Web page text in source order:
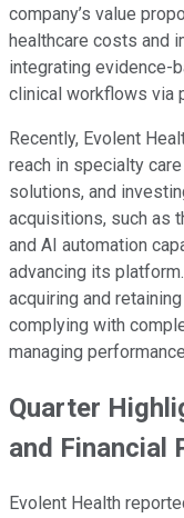
company’s value
healthcare costs and
integrating evidence-
clinical workflows via
Recently, Evolent
reach in specialty
solutions, and
acquisitions, such as
and AI automation
advancing its
acquiring and
complying with
managing
Quarter
and Financial
Evolent Health